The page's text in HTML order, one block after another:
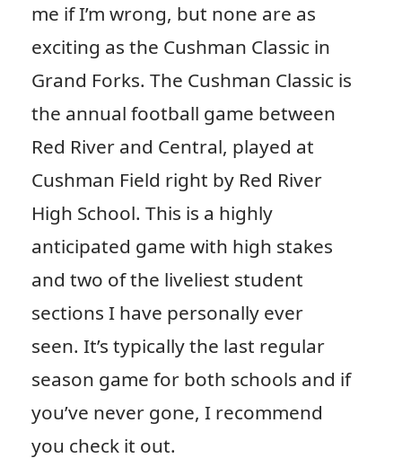
me if I’m wrong, but none are as
exciting as the Cushman Classic in
Grand Forks. The Cushman Classic is
the annual football game between
Red River and Central, played at
Cushman Field right by Red River
High School. This is a highly
anticipated game with high stakes
and two of the liveliest student
sections I have personally ever
seen. It’s typically the last regular
season game for both schools and if
you’ve never gone, I recommend
you check it out.